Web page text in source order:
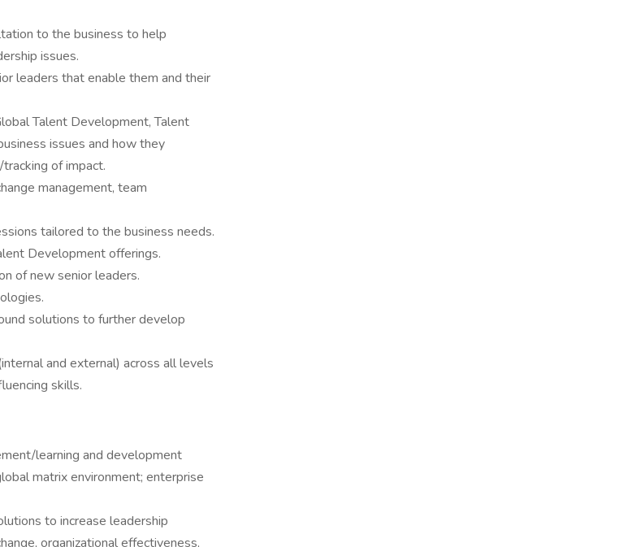
to the business to help
issues.
leaders that enable them and their
Talent Development, Talent
issues and how they
of impact.
management, team
tailored to the business needs.
Development offerings.
of new senior leaders.
solutions to further develop
and external) across all levels
skills.
learning and development
matrix environment; enterprise
to increase leadership
organizational effectiveness,